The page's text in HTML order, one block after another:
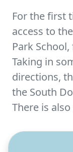
For the first
access to
Park
Taking in
directions,
the South
There is